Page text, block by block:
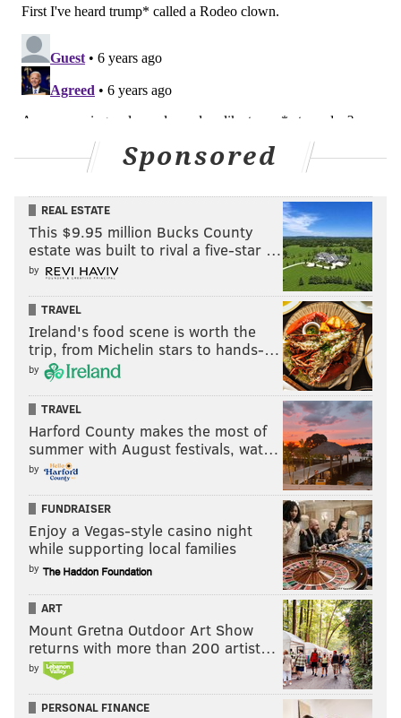
PhillyVoice Staff
tanenbaum@phillyvoice.com
TRANSGENDER RACHEL LEVINE BLOOMSBURG TOM WOLF
Sponsored
REAL ESTATE
This $9.95 million Bucks County
estate was built to rival a five-star …
by
TRAVEL
Ireland's food scene is worth the
trip, from Michelin stars to hands-…
by
TRAVEL
Harford County makes the most of
summer with August festivals, wat…
by
FUNDRAISER
Enjoy a Vegas-style casino night
while supporting local families
by
ART
Mount Gretna Outdoor Art Show
returns with more than 200 artist…
by
PERSONAL FINANCE